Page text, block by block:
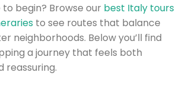
begin? Browse our best Italy tours
to see routes that balance
neighborhoods. Below you’ll find
a journey that feels both
reassuring.